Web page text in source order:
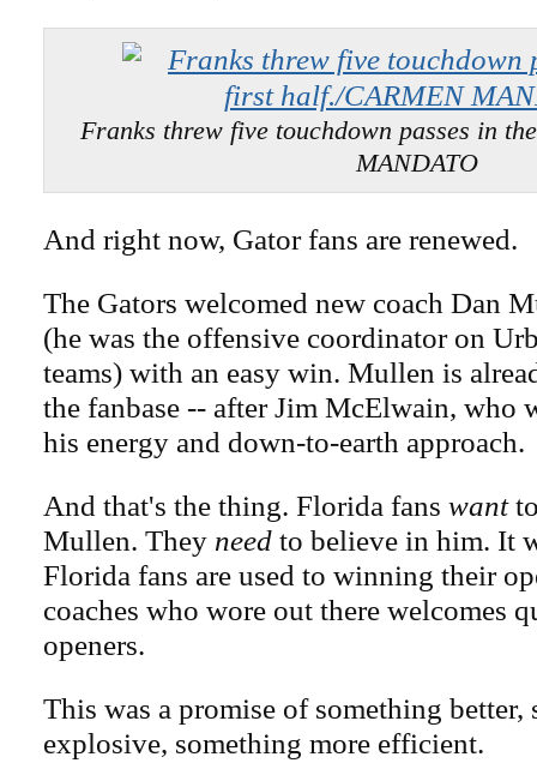
Franks threw five touchdown passes in
MANDATO
And right now, Gator fans are renewed.
The Gators welcomed new coach Dan
(he was the offensive coordinator on
teams) with an easy win. Mullen is
the fanbase -- after Jim McElwain,
his energy and down-to-earth approach.
And that's the thing. Florida fans want
Mullen. They need to believe in him. It
Florida fans are used to winning their
coaches who wore out there welcomes
openers.
This was a promise of something better,
explosive, something more efficient.